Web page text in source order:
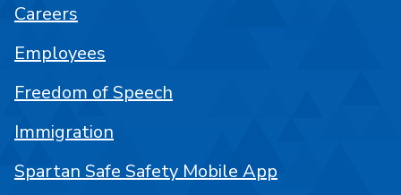
Careers
Employees
Freedom of Speech
Immigration
Spartan Safe Safety Mobile App